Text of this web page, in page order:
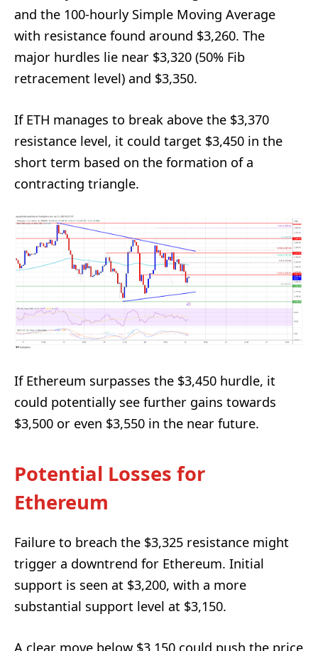
and the 100-hourly Simple Moving Average
with resistance found around $3,260. The
major hurdles lie near $3,320 (50% Fib
retracement level) and $3,350.
If ETH manages to break above the $3,370
resistance level, it could target $3,450 in the
short term based on the formation of a
contracting triangle.
If Ethereum surpasses the $3,450 hurdle, it
could potentially see further gains towards
$3,500 or even $3,550 in the near future.
Potential Losses for
Ethereum
Failure to breach the $3,325 resistance might
trigger a downtrend for Ethereum. Initial
support is seen at $3,200, with a more
substantial support level at $3,150.
A clear move below $3,150 could push the price